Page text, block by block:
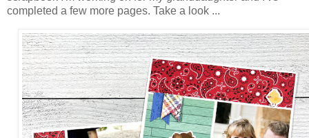
completed a few more pages. Take a look ...